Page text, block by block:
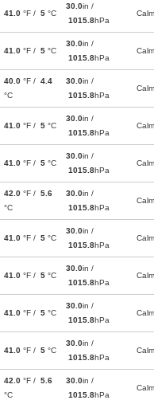
41.0 °F / 5 °C
30.0in /
1015.8hPa
Calm
41.0 °F / 5 °C
30.0in /
1015.8hPa
Calm
40.0 °F / 4.4
°C
30.0in /
1015.8hPa
Calm
41.0 °F / 5 °C
30.0in /
1015.8hPa
Calm
41.0 °F / 5 °C
30.0in /
1015.8hPa
Calm
42.0 °F / 5.6
°C
30.0in /
1015.8hPa
Calm
41.0 °F / 5 °C
30.0in /
1015.8hPa
Calm
41.0 °F / 5 °C
30.0in /
1015.8hPa
Calm
41.0 °F / 5 °C
30.0in /
1015.8hPa
Calm
41.0 °F / 5 °C
30.0in /
1015.8hPa
Calm
42.0 °F / 5.6
°C
30.0in /
1015.8hPa
Calm